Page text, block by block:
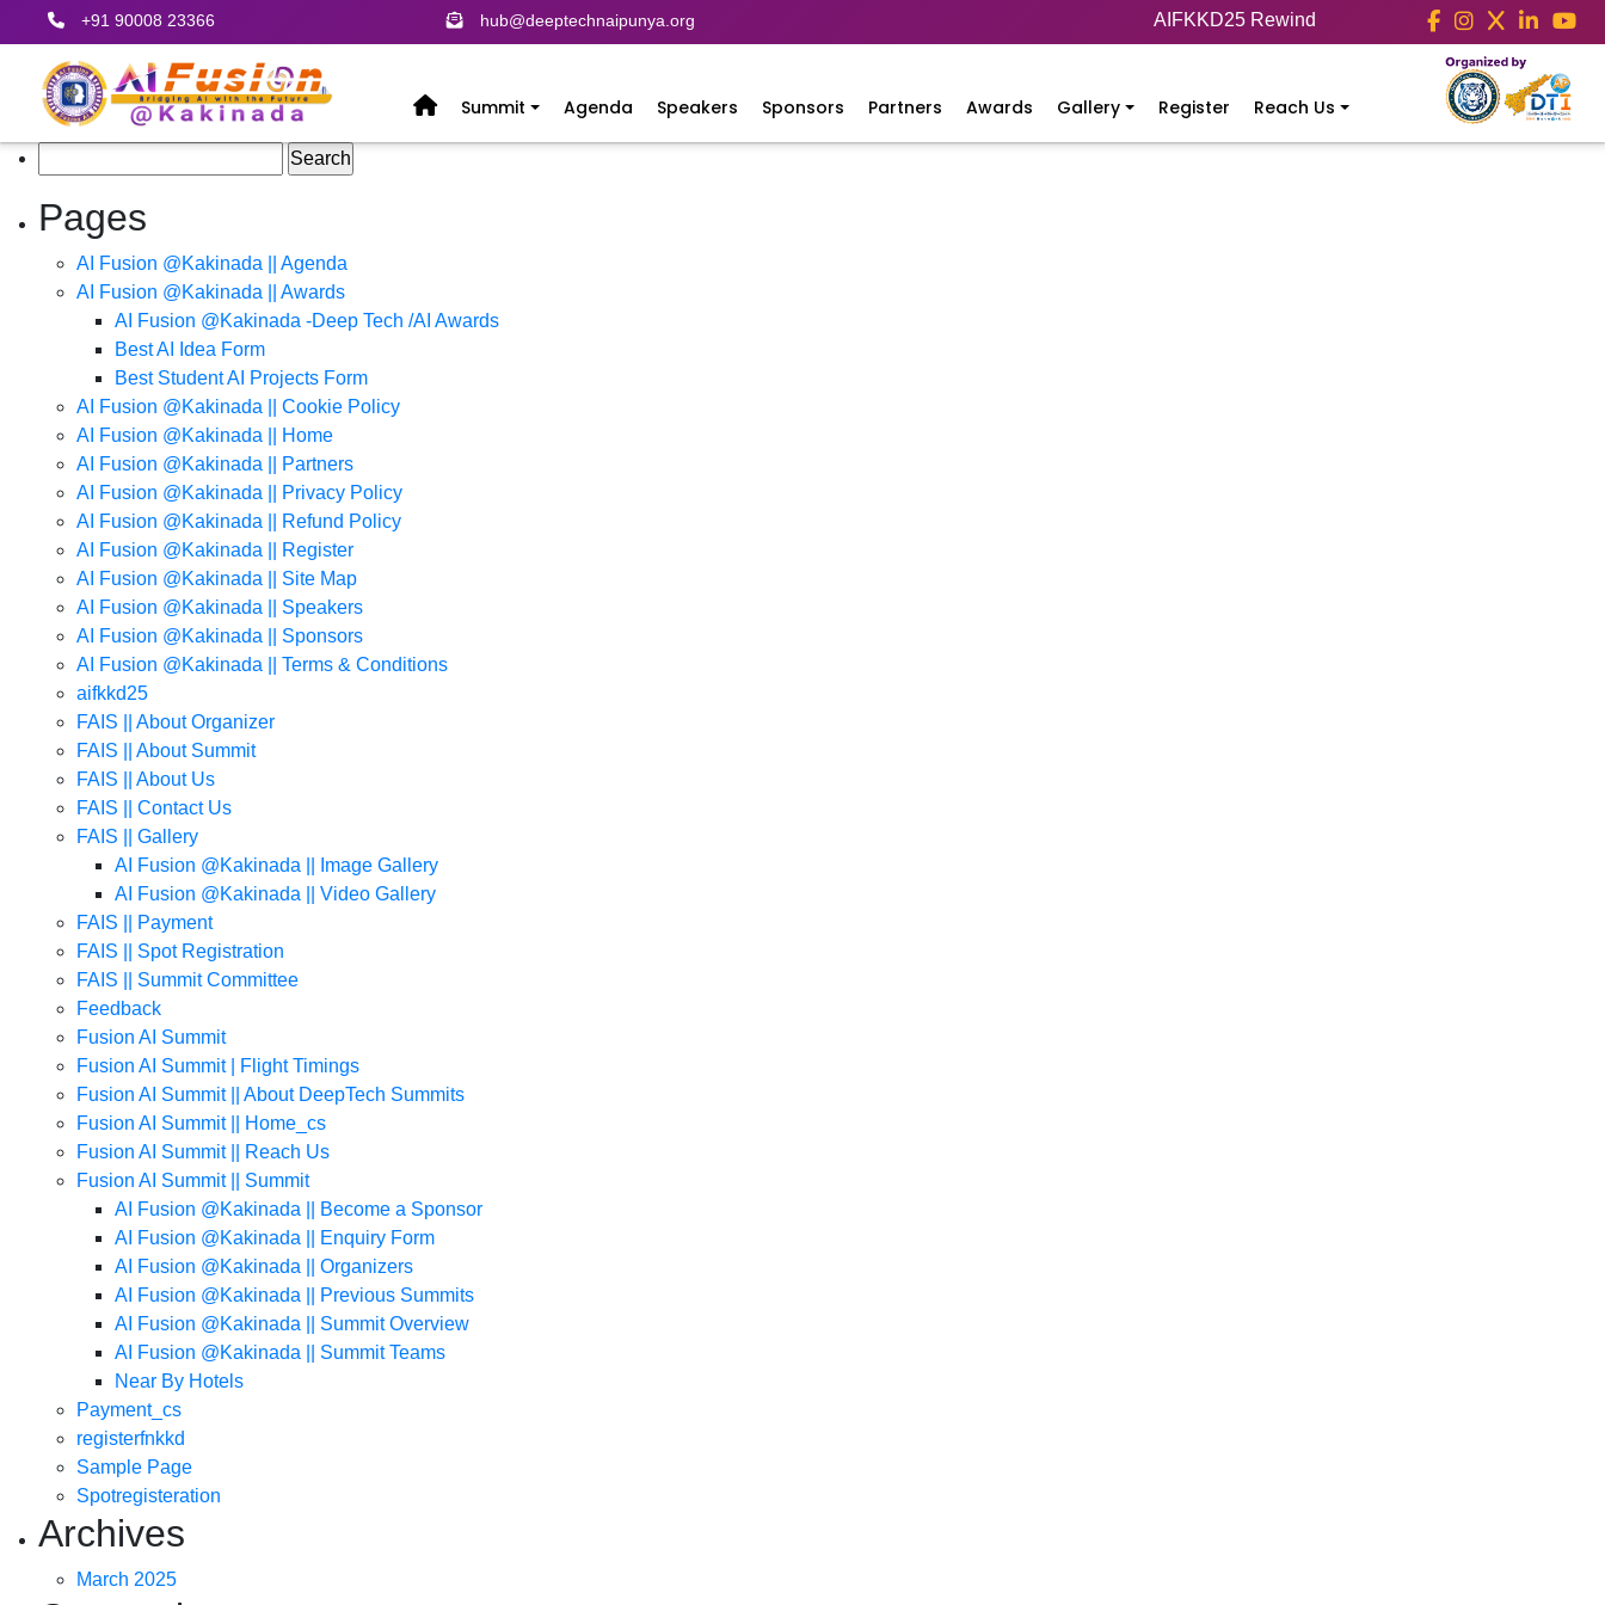
+91 90008 23366 hub@deeptechnaipunya.org AIFKKD25 Rewind
Summit Agenda Speakers Sponsors Partners Awards Gallery Register Reach Us
Pages
AI Fusion @Kakinada || Agenda
AI Fusion @Kakinada || Awards
AI Fusion @Kakinada -Deep Tech /AI Awards
Best AI Idea Form
Best Student AI Projects Form
AI Fusion @Kakinada || Cookie Policy
AI Fusion @Kakinada || Home
AI Fusion @Kakinada || Partners
AI Fusion @Kakinada || Privacy Policy
AI Fusion @Kakinada || Refund Policy
AI Fusion @Kakinada || Register
AI Fusion @Kakinada || Site Map
AI Fusion @Kakinada || Speakers
AI Fusion @Kakinada || Sponsors
AI Fusion @Kakinada || Terms & Conditions
aifkkd25
FAIS || About Organizer
FAIS || About Summit
FAIS || About Us
FAIS || Contact Us
FAIS || Gallery
AI Fusion @Kakinada || Image Gallery
AI Fusion @Kakinada || Video Gallery
FAIS || Payment
FAIS || Spot Registration
FAIS || Summit Committee
Feedback
Fusion AI Summit
Fusion AI Summit | Flight Timings
Fusion AI Summit || About DeepTech Summits
Fusion AI Summit || Home_cs
Fusion AI Summit || Reach Us
Fusion AI Summit || Summit
AI Fusion @Kakinada || Become a Sponsor
AI Fusion @Kakinada || Enquiry Form
AI Fusion @Kakinada || Organizers
AI Fusion @Kakinada || Previous Summits
AI Fusion @Kakinada || Summit Overview
AI Fusion @Kakinada || Summit Teams
Near By Hotels
Payment_cs
registerfnkkd
Sample Page
Spotregisteration
Archives
March 2025